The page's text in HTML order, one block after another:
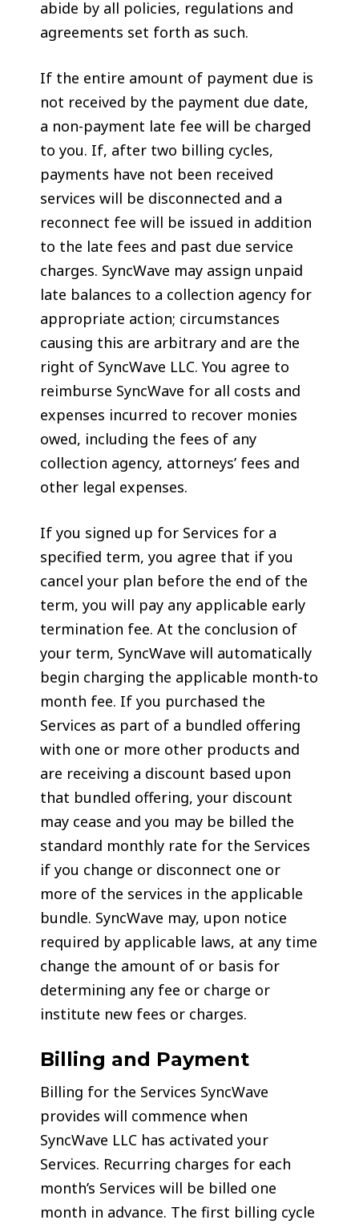
abide by all policies, regulations and
agreements set forth as such.
If the entire amount of payment due is
not received by the payment due date,
a non-payment late fee will be charged
to you. If, after two billing cycles,
payments have not been received
services will be disconnected and a
reconnect fee will be issued in addition
to the late fees and past due service
charges. SyncWave may assign unpaid
late balances to a collection agency for
appropriate action; circumstances
causing this are arbitrary and are the
right of SyncWave LLC. You agree to
reimburse SyncWave for all costs and
expenses incurred to recover monies
owed, including the fees of any
collection agency, attorneys’ fees and
other legal expenses.
If you signed up for Services for a
specified term, you agree that if you
cancel your plan before the end of the
term, you will pay any applicable early
termination fee. At the conclusion of
your term, SyncWave will automatically
begin charging the applicable month-to
month fee. If you purchased the
Services as part of a bundled offering
with one or more other products and
are receiving a discount based upon
that bundled offering, your discount
may cease and you may be billed the
standard monthly rate for the Services
if you change or disconnect one or
more of the services in the applicable
bundle. SyncWave may, upon notice
required by applicable laws, at any time
change the amount of or basis for
determining any fee or charge or
institute new fees or charges.
Billing and Payment
Billing for the Services SyncWave
provides will commence when
SyncWave LLC has activated your
Services. Recurring charges for each
month’s Services will be billed one
month in advance. The first billing cycle